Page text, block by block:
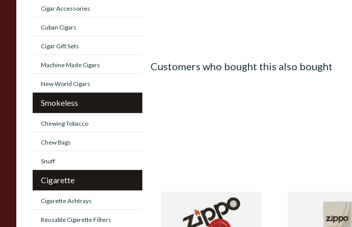
Cigar Accessories
Cuban Cigars
Cigar Gift Sets
Machine Made Cigars
New World Cigars
Smokeless
Chewing Tobacco
Chew Bags
Snuff
Cigarette
Cigarette Ashtrays
Reusable Cigarette Filters
Customers who bought this also bought
Zippo Petrol Lighter Flints Zippo Lighter Wicks